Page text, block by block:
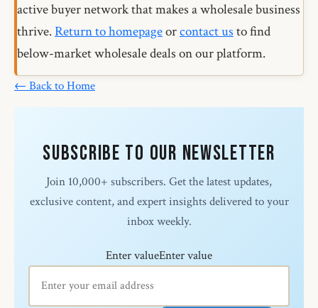
active buyer network that makes a wholesale business
thrive.Return to homepageorcontact usto find
below-market wholesale deals on our platform.
← Back to Home
Subscribe to Our Newsletter
Join 10,000+ subscribers. Get the latest updates,
exclusive content, and expert insights delivered to your
inbox weekly.
Enter valueEnter value